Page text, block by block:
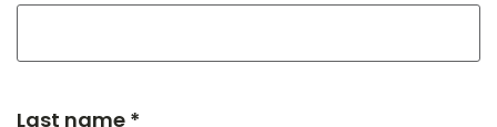
Last name *